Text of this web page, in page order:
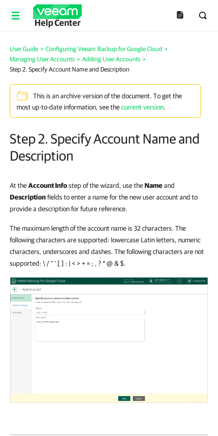
Help Center
User Guide > Configuring Veeam Backup for Google Cloud >
Managing User Accounts > Adding User Accounts >
Step 2. Specify Account Name and Description
This is an archive version of the document. To get the
most up-to-date information, see thecurrent version.
Step 2. Specify Account Name and
Description
At theAccount Infostep of the wizard, use theNameand
Descriptionfields to enter a name for the new user account and to
provide a description for future reference.
The maximum length of the account name is 32 characters. The
following characters are supported: lowercase Latin letters, numeric
characters, underscores and dashes. The following characters are not
supported: \ / " ' [ ] : | < > + = ; , ? * @ & $.